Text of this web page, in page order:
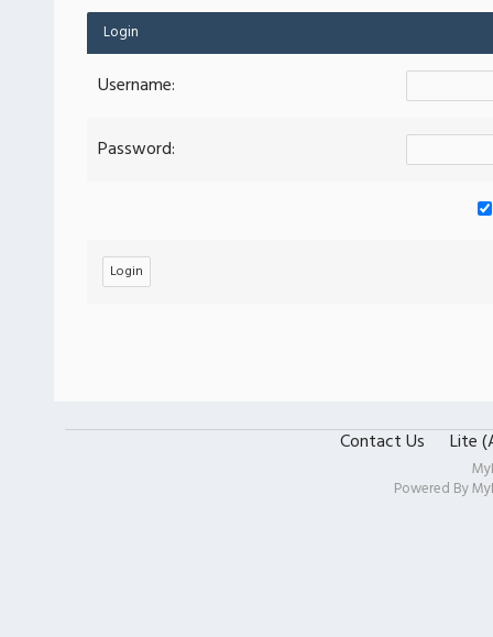
Login
Username:
Password:
Contact Us Lite
Powered By